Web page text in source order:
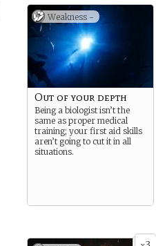
Weakness -
Out of your depth
Being a biologist isn’t the
same as proper medical
training; your first aid skills
aren’t going to cut it in all
situations.